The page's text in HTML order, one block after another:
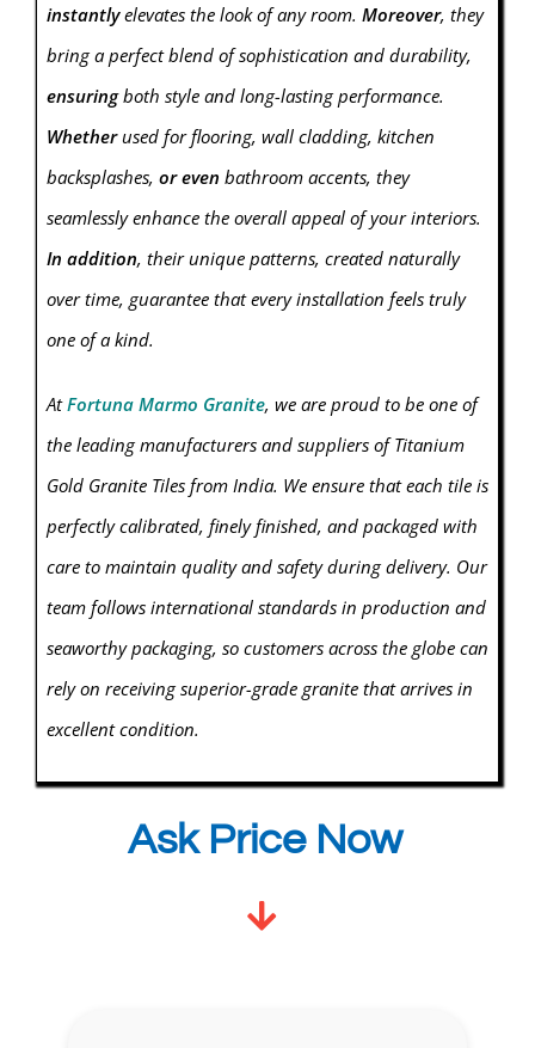
instantlyelevates the look of any room. Moreover, they
bring a perfect blend of sophistication and durability,
ensuringboth style and long-lasting performance.
Whetherused for flooring, wall cladding, kitchen
backsplashes, or even bathroom accents, they
seamlessly enhance the overall appeal of your interiors.
In addition, their unique patterns, created naturally
over time, guarantee that every installation feels truly
one of a kind.
AtFortuna Marmo Granite, we are proud to be one of
the leading manufacturers and suppliers of Titanium
Gold GraniteTiles from India. We ensure that each tile is
perfectly calibrated, finely finished, and packaged with
care to maintain quality and safety during delivery. Our
team follows international standards in production and
seaworthy packaging, so customers across the globe can
rely on receiving superior-grade granite that arrives in
excellent condition.
Ask Price Now